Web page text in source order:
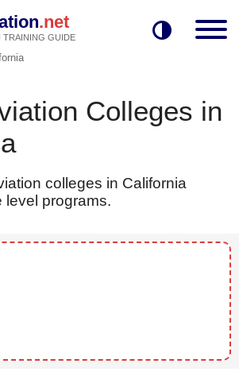
.net
TRAINING GUIDE
Colleges in
colleges in California
level programs.